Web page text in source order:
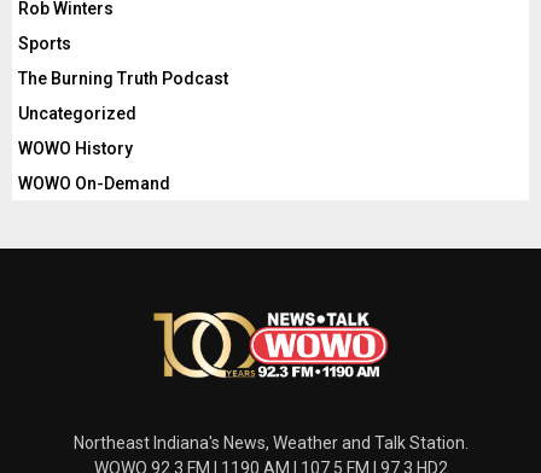
Rob Winters
Sports
The Burning Truth Podcast
Uncategorized
WOWO History
WOWO On-Demand
Northeast Indiana's News, Weather and Talk Station.
WOWO 92.3 FM | 1190 AM | 107.5 FM | 97.3 HD2